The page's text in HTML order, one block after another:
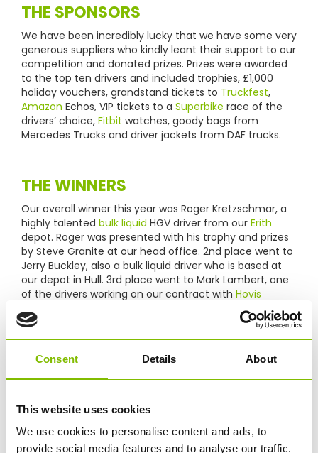
Consent Details About
This website uses cookies
We use cookies to personalise content and ads, to
provide social media features and to analyse our traffic.
THE SPONSORS
We have been incredibly lucky that we have some very
generous suppliers who kindly leant their support to our
competition and donated prizes. Prizes were awarded
to the top ten drivers and included trophies, £1,000
holiday vouchers, grandstand tickets to Truckfest,
Amazon Echos, VIP tickets to a Superbike race of the
drivers’ choice, Fitbit watches, goody bags from
Mercedes Trucks and driver jackets from DAF trucks.
THE WINNERS
Our overall winner this year was Roger Kretzschmar, a
highly talented bulk liquid HGV driver from our Erith
depot. Roger was presented with his trophy and prizes
by Steve Granite at our head office. 2nd place went to
Jerry Buckley, also a bulk liquid driver who is based at
our depot in Hull. 3rd place went to Mark Lambert, one
of the drivers working on our contract with Hovis